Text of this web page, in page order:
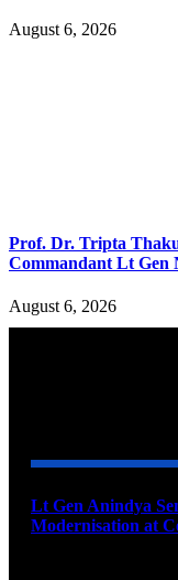
August 6, 2026
Prof. Dr. Tripta
Commandant Lt Gen
August 6, 2026
Lt Gen Anindya
Modernisation at